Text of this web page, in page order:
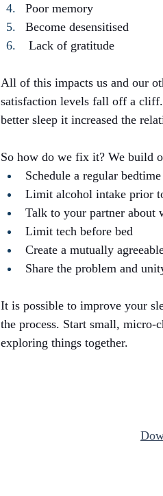
Poor memory
Become desensitised
Lack of gratitude
All of this impacts us and our
satisfaction levels fall off a
better sleep it increased the
So how do we fix it? We build
Schedule a regular bedtime
Limit alcohol intake prior
Talk to your partner about
Limit tech before bed
Create a mutually
Share the problem and
It is possible to improve your
the process. Start small,
exploring things together.